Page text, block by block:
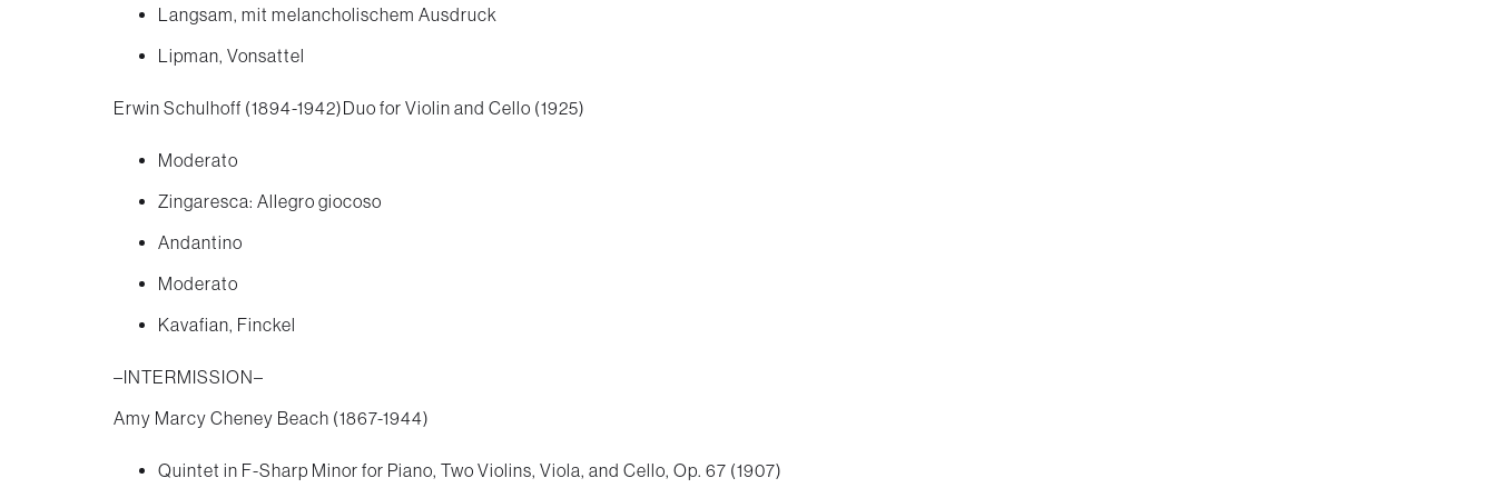
Langsam, mit melancholischem Ausdruck
Lipman, Vonsattel
Erwin Schulhoff (1894-1942)Duo for Violin and Cello (1925)
Moderato
Zingaresca: Allegro giocoso
Andantino
Moderato
Kavafian, Finckel
–INTERMISSION–
Amy Marcy Cheney Beach (1867-1944)
Quintet in F-Sharp Minor for Piano, Two Violins, Viola, and Cello, Op. 67 (1907)